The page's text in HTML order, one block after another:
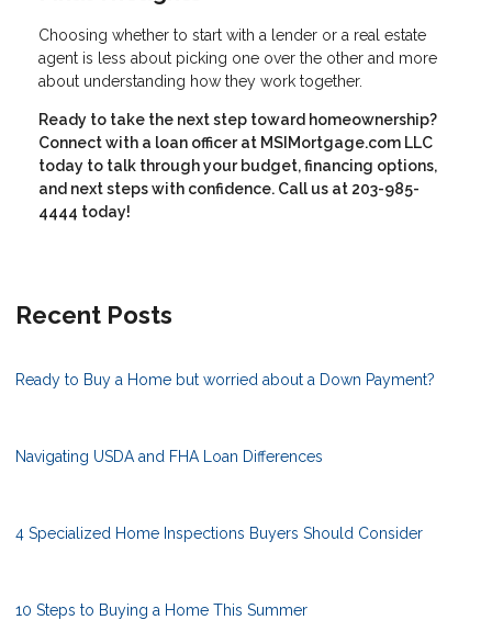
Choosing whether to start with a lender or a real estate
agent is less about picking one over the other and more
about understanding how they work together.
Ready to take the next step toward homeownership?
Connect with a loan officer at MSIMortgage.com LLC
today to talk through your budget, financing options,
and next steps with confidence. Call us at 203-985-
4444 today!
Recent Posts
Ready to Buy a Home but worried about a Down Payment?
Navigating USDA and FHA Loan Differences
4 Specialized Home Inspections Buyers Should Consider
10 Steps to Buying a Home This Summer